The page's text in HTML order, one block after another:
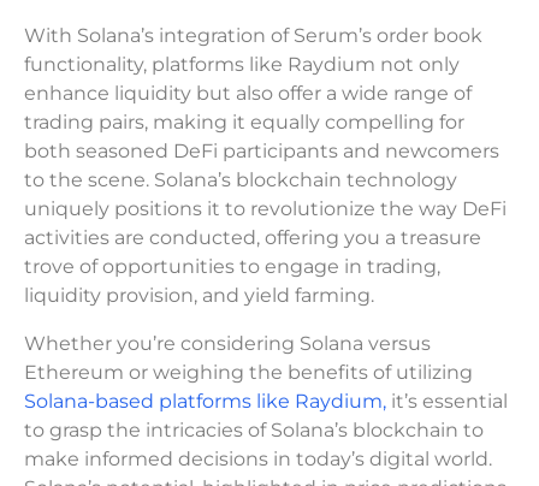
With Solana’s integration of Serum’s order book
functionality, platforms like Raydium not only
enhance liquidity but also offer a wide range of
trading pairs, making it equally compelling for
both seasoned DeFi participants and newcomers
to the scene. Solana’s blockchain technology
uniquely positions it to revolutionize the way DeFi
activities are conducted, offering you a treasure
trove of opportunities to engage in trading,
liquidity provision, and yield farming.
Whether you’re considering Solana versus
Ethereum or weighing the benefits of utilizing
Solana-based platforms like Raydium, it’s essential
to grasp the intricacies of Solana’s blockchain to
make informed decisions in today’s digital world.